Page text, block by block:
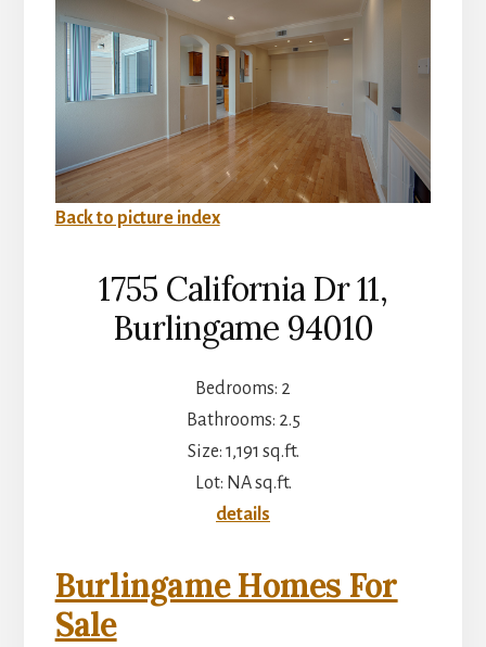
Back to picture index
1755 California Dr 11,
Burlingame 94010
Bedrooms: 2
Bathrooms: 2.5
Size: 1,191 sq.ft.
Lot: NA sq.ft.
details
Burlingame Homes For
Sale